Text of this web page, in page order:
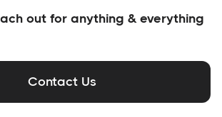
out for anything & everything
Contact Us